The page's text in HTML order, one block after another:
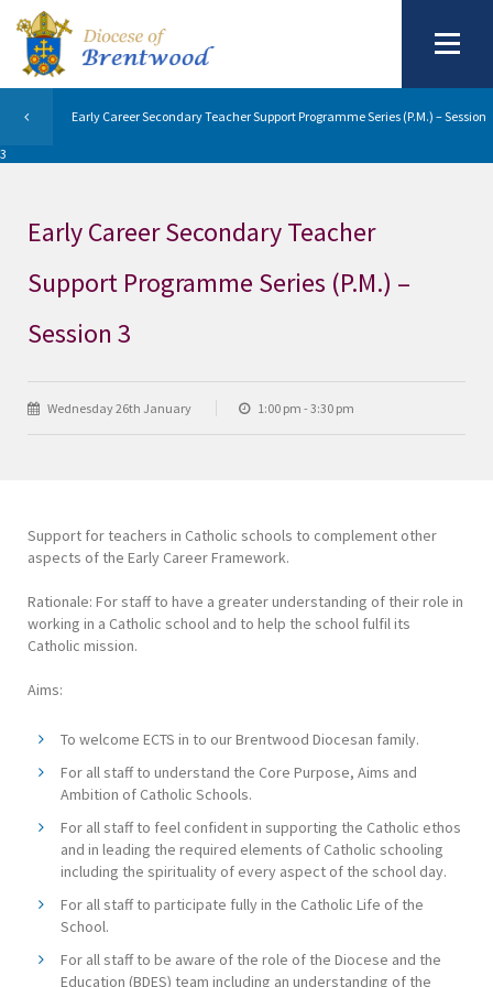
Early Career Secondary Teacher Support Programme Series (P.M.) – Session
3
Early Career Secondary Teacher
Support Programme Series (P.M.) –
Session 3
Wednesday 26th January 1:00 pm - 3:30 pm
Support for teachers in Catholic schools to complement other
aspects of the Early Career Framework.
Rationale: For staff to have a greater understanding of their role in
working in a Catholic school and to help the school fulfil its
Catholic mission.
Aims:
To welcome ECTS in to our Brentwood Diocesan family.
For all staff to understand the Core Purpose, Aims and
Ambition of Catholic Schools.
For all staff to feel confident in supporting the Catholic ethos
and in leading the required elements of Catholic schooling
including the spirituality of every aspect of the school day.
For all staff to participate fully in the Catholic Life of the
School.
For all staff to be aware of the role of the Diocese and the
Education (BDES) team including an understanding of the